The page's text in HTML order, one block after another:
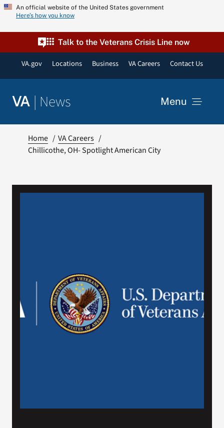
Skip
content
An official website of the United States government
Here’s how you know
Talk to the Veterans Crisis Line now
VA.gov Locations Business VA Careers Contact Us
VA | News Menu
VA Podcast Network
Home
VA Careers
Chillicothe, OH- Spotlight American City